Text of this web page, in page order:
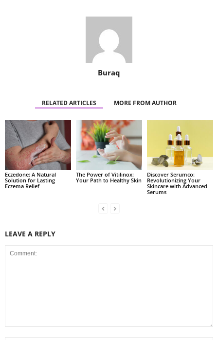
Buraq
RELATED ARTICLES MORE FROM AUTHOR
Eczedone: A Natural
Solution for Lasting
Eczema Relief
The Power of Vitilinox:
Your Path to Healthy Skin
Discover Serumco:
Revolutionizing Your
Skincare with Advanced
Serums
LEAVE A REPLY